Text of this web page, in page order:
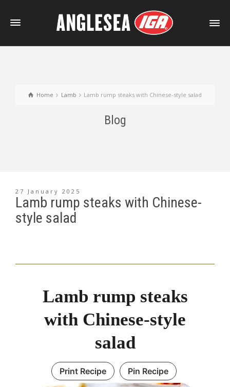
Home Lamb Lamb rump steaks with Chinese-style salad
Blog
27 January 2025
Lamb rump steaks with Chinese-
style salad
Lamb rump steaks
with Chinese-style
salad
Print Recipe Pin Recipe